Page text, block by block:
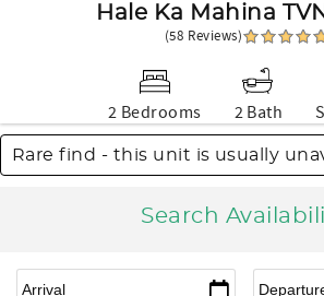
Hale Ka Mahina
(58 Reviews)
2 Bedrooms 2 Bath
Rare find - this unit is usually
Search